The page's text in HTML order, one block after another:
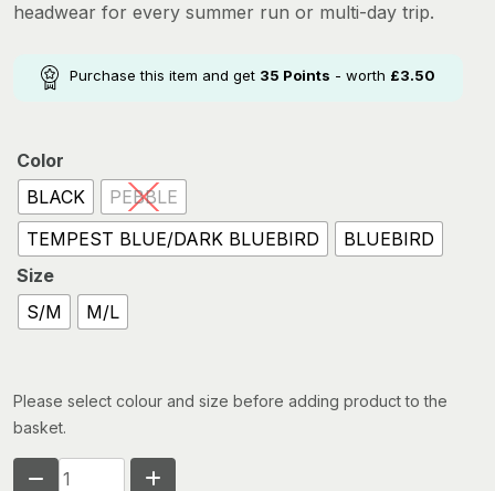
headwear for every summer run or multi-day trip.
Purchase this item and get 35 Points - worth £3.50
Color
BLACK
PEBBLE
TEMPEST BLUE/DARK BLUEBIRD
BLUEBIRD
Size
S/M
M/L
Please select colour and size before adding product to the
basket.
RAB